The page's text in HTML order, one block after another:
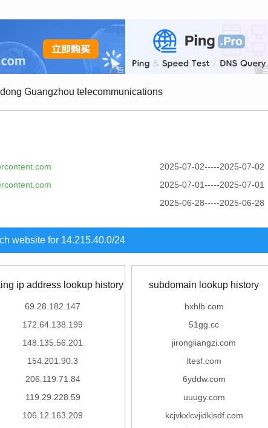
Guangzhou telecommunications
2025-07-02-----2025-07-02
2025-07-01-----2025-07-01
2025-06-28-----2025-06-28
website for 14.215.40.0/24
ip address lookup history
69.28.182.147
172.64.138.199
148.135.56.201
154.201.90.3
206.119.71.84
119.29.228.59
106.12.163.209
subdomain lookup history
hxhlb.com
51gg.cc
jirongliangzi.com
ltesf.com
6yddw.com
uuugy.com
kcjvkxlcvjidklsdf.com